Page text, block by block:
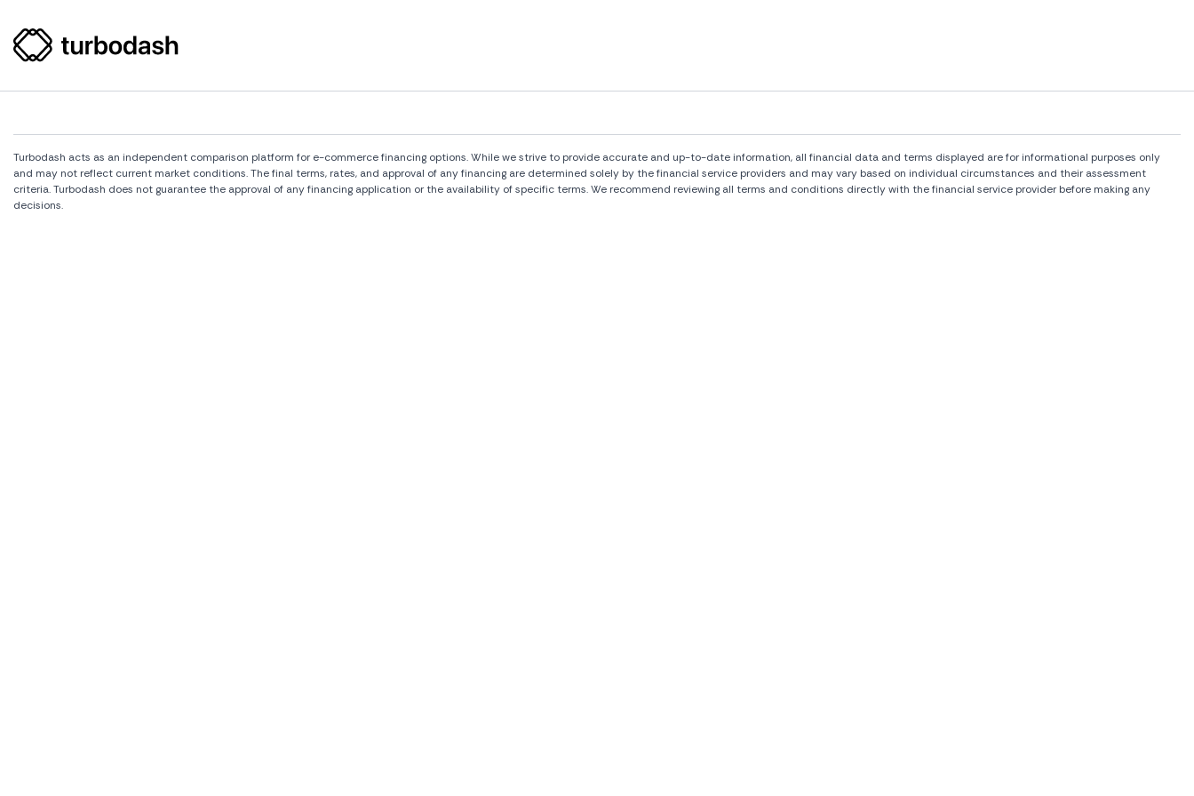
Turbodash acts as an independent comparison platform for e-commerce financing options. While we strive to provide accurate and up-to-date information, all financial data and terms displayed are for informational purposes only
and may not reflect current market conditions. The final terms, rates, and approval of any financing are determined solely by the financial service providers and may vary based on individual circumstances and their assessment
criteria. Turbodash does not guarantee the approval of any financing application or the availability of specific terms. We recommend reviewing all terms and conditions directly with the financial service provider before making any
decisions.